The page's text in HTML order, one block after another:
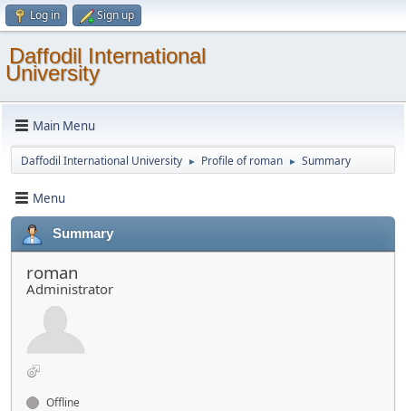
Log in Sign up
Daffodil International
University
Main Menu
Daffodil International University ► Profile of roman ► Summary
Menu
Summary
roman
Administrator
Offline